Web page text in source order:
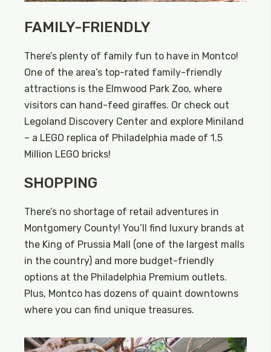
FAMILY-FRIENDLY
There’s plenty of family fun to have in Montco!
One of the area’s top-rated family-friendly
attractions is the Elmwood Park Zoo, where
visitors can hand-feed giraffes. Or check out
Legoland Discovery Center and explore Miniland
– a LEGO replica of Philadelphia made of 1.5
Million LEGO bricks!
SHOPPING
There’s no shortage of retail adventures in
Montgomery County! You’ll find luxury brands at
the King of Prussia Mall (one of the largest malls
in the country) and more budget-friendly
options at the Philadelphia Premium outlets.
Plus, Montco has dozens of quaint downtowns
where you can find unique treasures.